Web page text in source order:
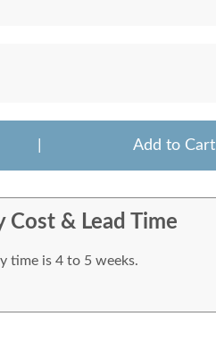
Add to Cart
Cost & Lead Time
time is 4 to 5 weeks.